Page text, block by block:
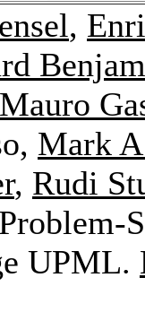
,
Mauro
Mark
, Rudi
UPML.